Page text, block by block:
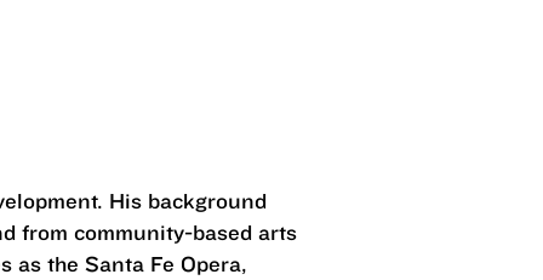
His background
from community-based arts
as the Santa Fe Opera,